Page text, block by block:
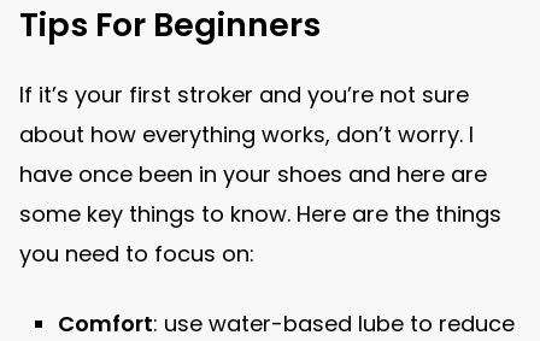
Tips For Beginners
If it’s your first stroker and you’re not sure
about how everything works, don’t worry. I
have once been in your shoes and here are
some key things to know. Here are the things
you need to focus on:
Comfort: use water-based lube to reduce